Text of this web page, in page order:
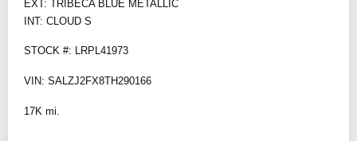
EXT: TRIBECA BLUE METALLIC
INT: CLOUD S
STOCK #: LRPL41973
VIN: SALZJ2FX8TH290166
17K mi.